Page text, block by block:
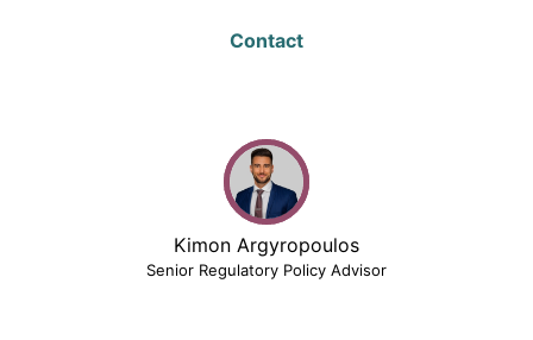
Contact
Kimon Argyropoulos
Senior Regulatory Policy Advisor